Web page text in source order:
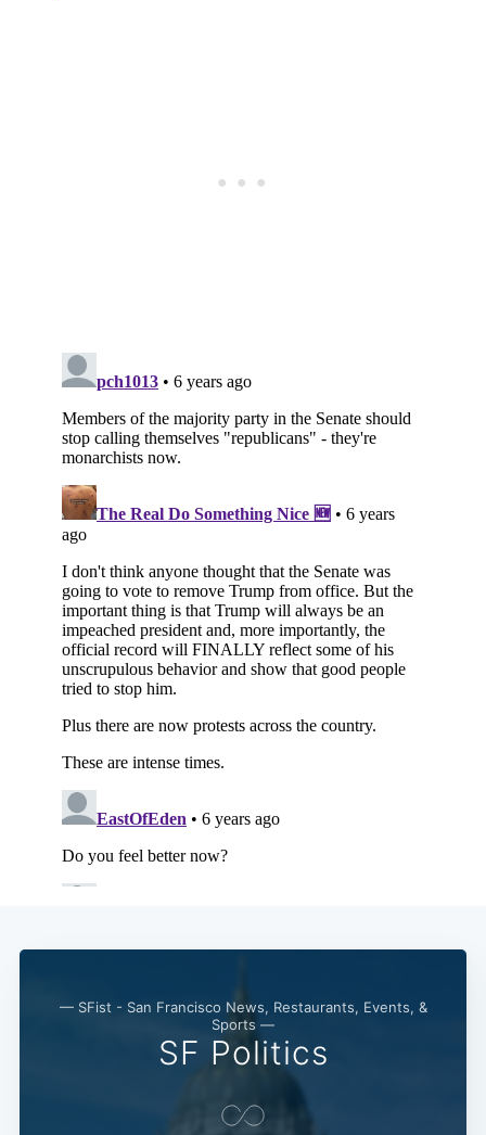
— SFist - San Francisco News, Restaurants, Events, &
Sports —
SF Politics